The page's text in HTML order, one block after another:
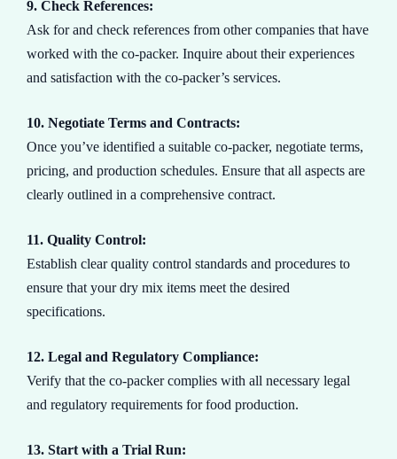
9. Check References:
Ask for and check references from other companies that have
worked with the co-packer. Inquire about their experiences
and satisfaction with the co-packer’s services.
10. Negotiate Terms and Contracts:
Once you’ve identified a suitable co-packer, negotiate terms,
pricing, and production schedules. Ensure that all aspects are
clearly outlined in a comprehensive contract.
11. Quality Control:
Establish clear quality control standards and procedures to
ensure that your dry mix items meet the desired
specifications.
12. Legal and Regulatory Compliance:
Verify that the co-packer complies with all necessary legal
and regulatory requirements for food production.
13. Start with a Trial Run: